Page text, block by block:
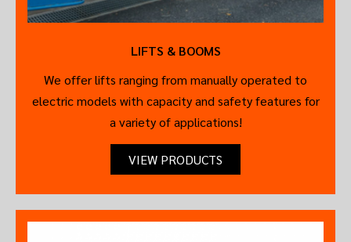
LIFTS & BOOMS
We offer lifts ranging from manually operated to
electric models with capacity and safety features for
a variety of applications!
VIEW PRODUCTS